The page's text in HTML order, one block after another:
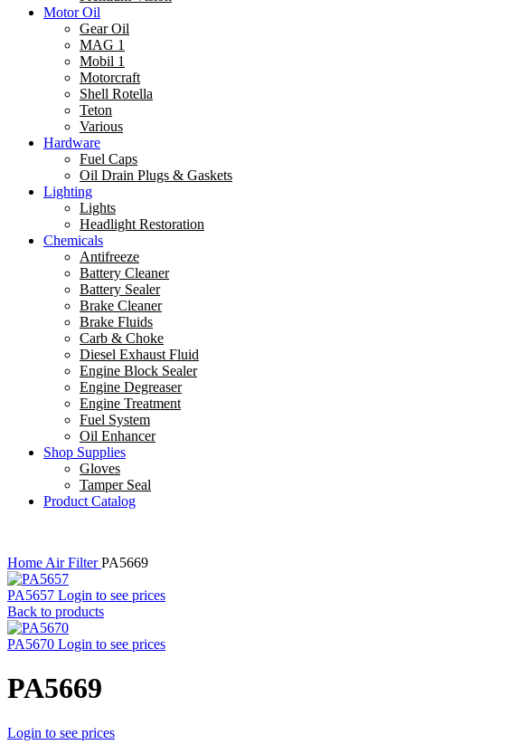
Motor Oil
Gear Oil
MAG 1
Mobil 1
Motorcraft
Shell Rotella
Teton
Various
Hardware
Fuel Caps
Oil Drain Plugs & Gaskets
Lighting
Lights
Headlight Restoration
Chemicals
Antifreeze
Battery Cleaner
Battery Sealer
Brake Cleaner
Brake Fluids
Carb & Choke
Diesel Exhaust Fluid
Engine Block Sealer
Engine Degreaser
Engine Treatment
Fuel System
Oil Enhancer
Shop Supplies
Gloves
Tamper Seal
Product Catalog
Home Air FilterPA5669
PA5657 Login to see prices
Back to products
PA5670 Login to see prices
PA5669
Login to see prices